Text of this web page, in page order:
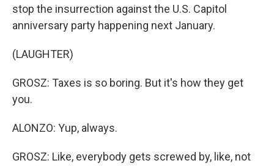
stop the insurrection against the U.S. Capitol
anniversary party happening next January.
(LAUGHTER)
GROSZ: Taxes is so boring. But it's how they get
you.
ALONZO: Yup, always.
GROSZ: Like, everybody gets screwed by, like, not